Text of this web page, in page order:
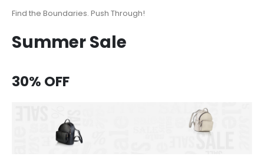
Find the Boundaries. Push Through!
Summer Sale
30% OFF